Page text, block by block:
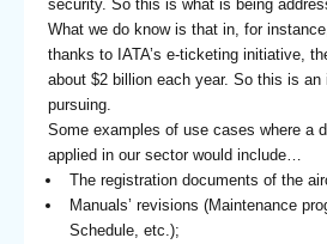
security. So this is what is being
What we do know is that in, for
thanks to IATA’s e-ticketing initiative,
about $2 billion each year. So this is an
pursuing.
Some examples of use cases where a
applied in our sector would include…
The registration documents of the
Manuals’ revisions (Maintenance
Schedule, etc.);